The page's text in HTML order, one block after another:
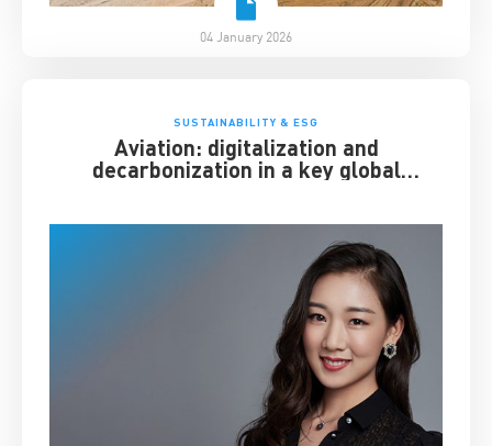
04 January 2026
SUSTAINABILITY & ESG
Aviation: digitalization and
decarbonization in a key global